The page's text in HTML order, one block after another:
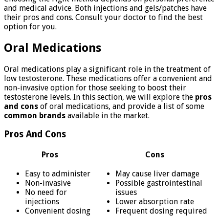
and medical advice. Both injections and gels/patches have
their pros and cons. Consult your doctor to find the best
option for you.
Oral Medications
Oral medications play a significant role in the treatment of
low testosterone. These medications offer a convenient and
non-invasive option for those seeking to boost their
testosterone levels. In this section, we will explore the pros
and cons of oral medications, and provide a list of some
common brands available in the market.
Pros And Cons
Pros Cons
Easy to administer
Non-invasive
No need for
injections
Convenient dosing
May cause liver damage
Possible gastrointestinal
issues
Lower absorption rate
Frequent dosing required